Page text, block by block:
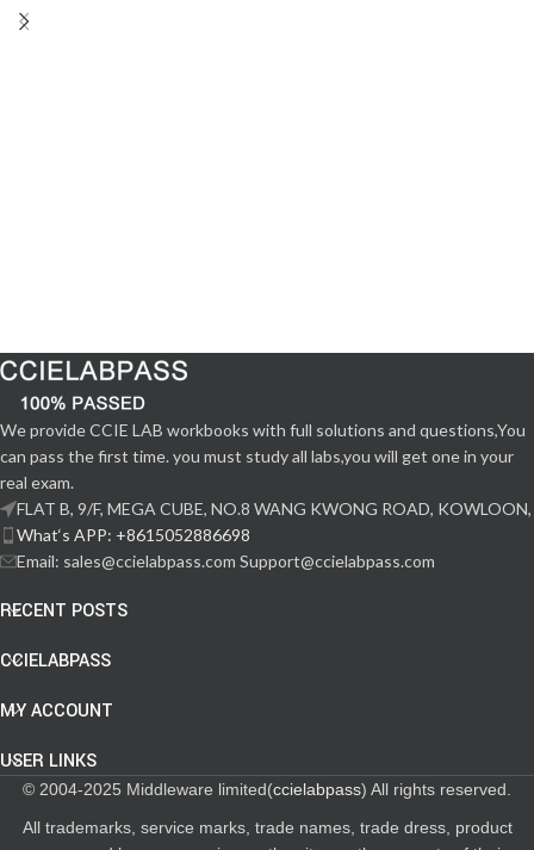
We provide CCIE LAB workbooks with full solutions and questions,You
can pass the first time. you must study all labs,you will get one in your
real exam.
FLAT B, 9/F, MEGA CUBE, NO.8 WANG KWONG ROAD, KOWLOON,
What‘s APP: +8615052886698
Email: sales@ccielabpass.com Support@ccielabpass.com
RECENT POSTS
CCIELABPASS
MY ACCOUNT
USER LINKS
© 2004-2025 Middleware limited(ccielabpass) All rights reserved.
All trademarks, service marks, trade names, trade dress, product